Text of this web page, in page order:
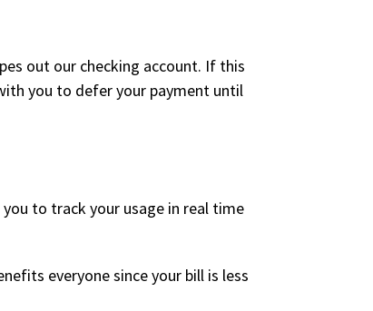
out our checking account. If this
you to defer your payment until
to track your usage in real time
everyone since your bill is less